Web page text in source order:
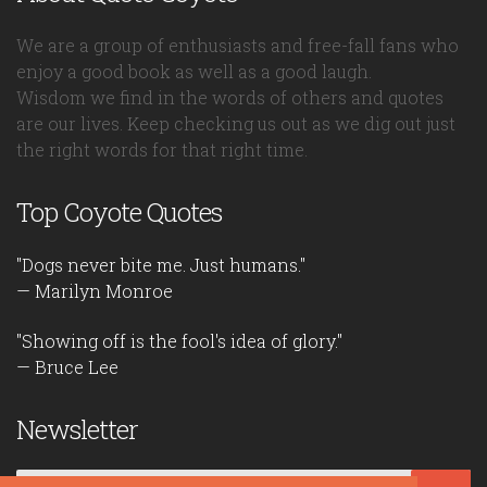
We are a group of enthusiasts and free-fall fans who
enjoy a good book as well as a good laugh.
Wisdom we find in the words of others and quotes
are our lives. Keep checking us out as we dig out just
the right words for that right time.
Top Coyote Quotes
"Dogs never bite me. Just humans."
— Marilyn Monroe
"Showing off is the fool's idea of glory."
— Bruce Lee
Newsletter